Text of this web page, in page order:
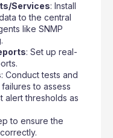
Services: Install
to the central
like SNMP
: Set up real-
: Conduct tests and
to assess
alert thresholds as
to ensure the